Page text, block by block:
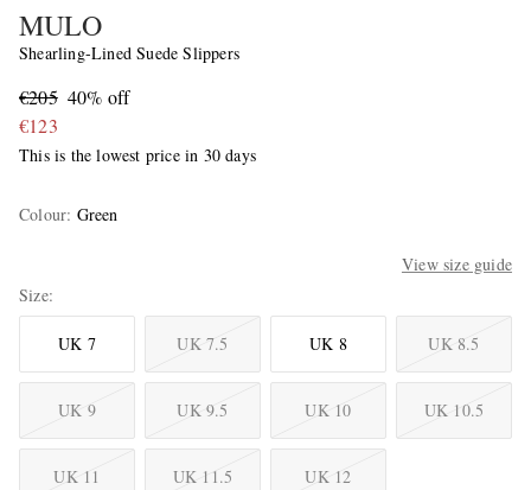
MULO
Shearling-Lined Suede Slippers
€205 40% off
€123
This is the lowest price in 30 days
Colour: Green
View size guide
Size
UK 7 UK 7.5 UK 8 UK 8.5
UK 9 UK 9.5 UK 10 UK 10.5
UK 11 UK 11.5 UK 12